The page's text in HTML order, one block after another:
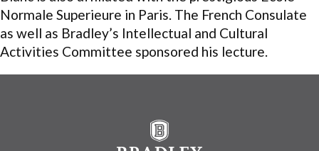
Normale Superieure in Paris. The French Consulate
as well as Bradley’s Intellectual and Cultural
Activities Committee sponsored his lecture.